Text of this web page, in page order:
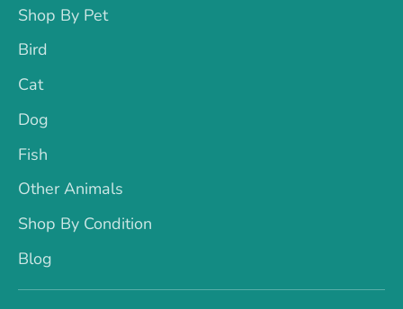
Shop By Pet
Bird
Cat
Dog
Fish
Other Animals
Shop By Condition
Blog